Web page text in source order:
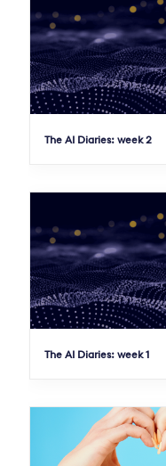
The AI Diaries: week 2
The AI Diaries: week 1